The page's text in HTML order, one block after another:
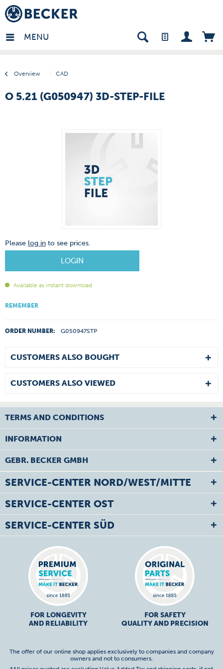
MENU
Overview CAD
- EN
O 5.21 (G050947) 3D-STEP-FILE
Please log in to see prices.
LOGIN
Available as instant download
REMEMBER
ORDER NUMBER: G050947STP
CUSTOMERS ALSO BOUGHT
CUSTOMERS ALSO VIEWED
TERMS AND CONDITIONS
INFORMATION
GEBR. BECKER GMBH
SERVICE-CENTER NORD/WEST/MITTE
SERVICE-CENTER OST
SERVICE-CENTER SÜD
FOR LONGEVITY
AND RELIABILITY
FOR SAFETY
QUALITY AND PRECISION
The offer of our online shop applies exclusively to companies and company
owners and not to consumers.